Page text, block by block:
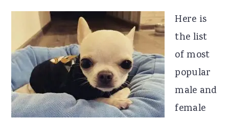
Here is
the list
of most
popular
male and
female